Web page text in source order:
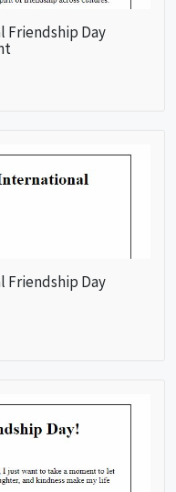
Day
Day